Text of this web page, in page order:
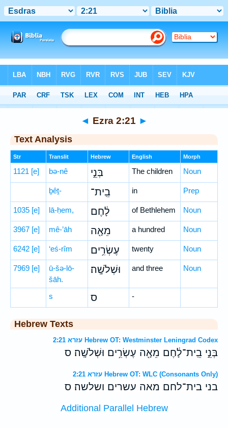
Hebrew> Ezra 2:21
◄ Ezra 2:21 ►
Text Analysis
Str Translit Hebrew English Morph
1121 [e] bə-nê בְּנֵ֣י The children Noun
ḇêṯ- בֵֽית־ in Prep
1035 [e] lā-ḥem, לָ֔חֶם of Bethlehem Noun
3967 [e] mê-’āh מֵאָ֖ה a hundred Noun
6242 [e] ‘eś-rîm עֶשְׂרִ֥ים twenty Noun
7969 [e]
ū-šə-lō-
šāh.
וּשְׁלֹשָֽׁה׃ and three Noun
s ס -
Hebrew Texts
עזרא 2:21 Hebrew OT: Westminster Leningrad Codex
בְּנֵ֣י בֵֽית־לָ֔חֶם מֵאָ֖ה עֶשְׂרִ֥ים וּשְׁלֹשָֽׁה׃ ס
עזרא 2:21 Hebrew OT: WLC (Consonants Only)
בני בית־לחם מאה עשרים ושלשה׃ ס
Additional Parallel Hebrew